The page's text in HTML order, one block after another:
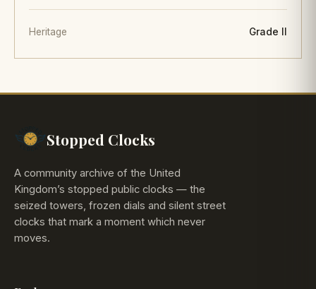
Heritage Grade II
Stopped Clocks
A community archive of the United
Kingdom’s stopped public clocks — the
seized towers, frozen dials and silent street
clocks that mark a moment which never
moves.